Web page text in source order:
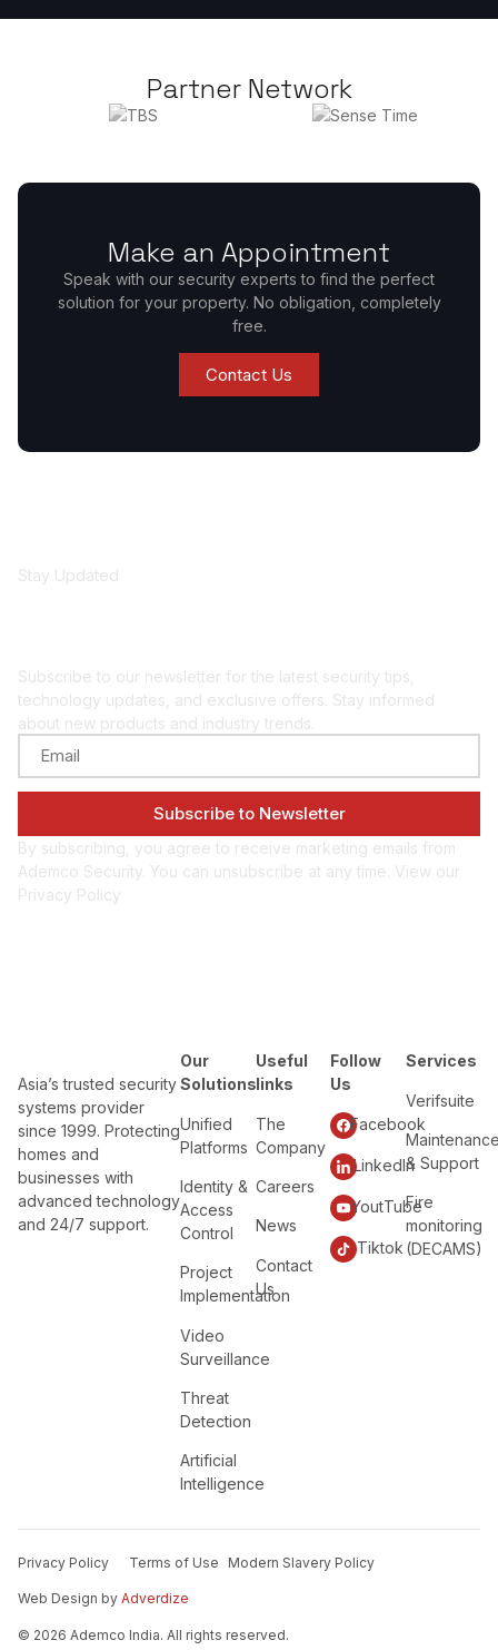
Partner Network
Make an Appointment
Speak with our security experts to find the perfect
solution for your property. No obligation, completely
free.
Contact Us
Stay Updated
Subscribe to our newsletter for the latest security tips,
technology updates, and exclusive offers. Stay informed
about new products and industry trends.
By subscribing, you agree to receive marketing emails from
Ademco Security. You can unsubscribe at any time. View our
Privacy Policy
Asia’s trusted security
systems provider
since 1999. Protecting
homes and
businesses with
advanced technology
and 24/7 support.
Services
Verifsuite
& Support
Fire
monitoring
(DECAMS)
Our
Solutions
Unified
Platforms
Identity &
Access
Control
Project
Implementation
Video
Surveillance
Threat
Detection
Artificial
Intelligence
Useful
links
The
Company
Careers
News
Contact
Us
Follow
Us
Facebook
LinkedIn
YoutTube
Tiktok
Privacy Policy Terms of Use Modern Slavery Policy
Web Design by Adverdize
© 2026 Ademco India. All rights reserved.